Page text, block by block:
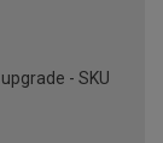
- SKU